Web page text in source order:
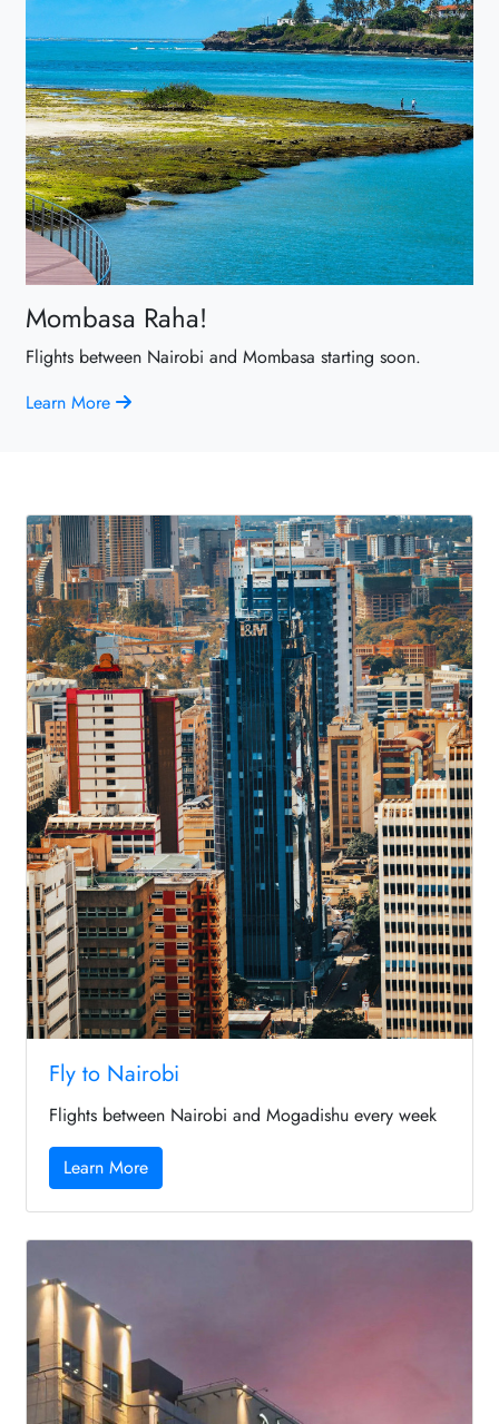
Mombasa Raha!
Flights between Nairobi and Mombasa starting soon.
Learn More
Fly to Nairobi
Flights between Nairobi and Mogadishu every week
Learn More